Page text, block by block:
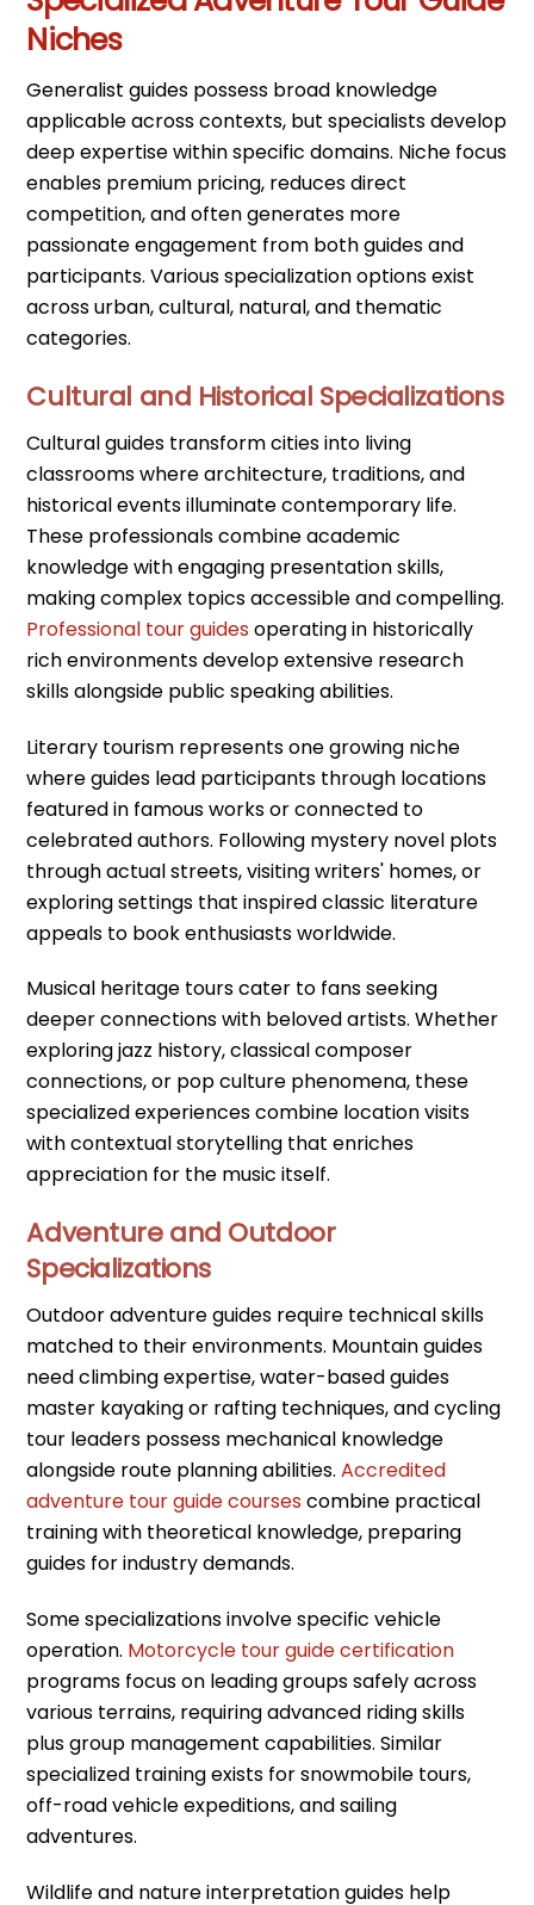
Niches
Generalist guides possess broad knowledge
applicable across contexts, but specialists develop
deep expertise within specific domains. Niche focus
enables premium pricing, reduces direct
competition, and often generates more
passionate engagement from both guides and
participants. Various specialization options exist
across urban, cultural, natural, and thematic
categories.
Cultural and Historical Specializations
Cultural guides transform cities into living
classrooms where architecture, traditions, and
historical events illuminate contemporary life.
These professionals combine academic
knowledge with engaging presentation skills,
making complex topics accessible and compelling.
Professional tour guidesoperating in historically
rich environments develop extensive research
skills alongside public speaking abilities.
Literary tourism represents one growing niche
where guides lead participants through locations
featured in famous works or connected to
celebrated authors. Following mystery novel plots
through actual streets, visiting writers' homes, or
exploring settings that inspired classic literature
appeals to book enthusiasts worldwide.
Musical heritage tours cater to fans seeking
deeper connections with beloved artists. Whether
exploring jazz history, classical composer
connections, or pop culture phenomena, these
specialized experiences combine location visits
with contextual storytelling that enriches
appreciation for the music itself.
Adventure and Outdoor
Specializations
Outdoor adventure guides require technical skills
matched to their environments. Mountain guides
need climbing expertise, water-based guides
master kayaking or rafting techniques, and cycling
tour leaders possess mechanical knowledge
alongside route planning abilities.Accredited
adventure tour guide coursescombine practical
training with theoretical knowledge, preparing
guides for industry demands.
Some specializations involve specific vehicle
operation. Motorcycle tour guide certification
programs focus on leading groups safely across
various terrains, requiring advanced riding skills
plus group management capabilities. Similar
specialized training exists for snowmobile tours,
off-road vehicle expeditions, and sailing
adventures.
Wildlife and nature interpretation guides help